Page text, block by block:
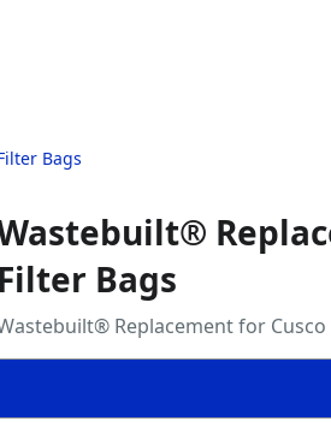
Bags
Filter Bags
Replacement for Cusco